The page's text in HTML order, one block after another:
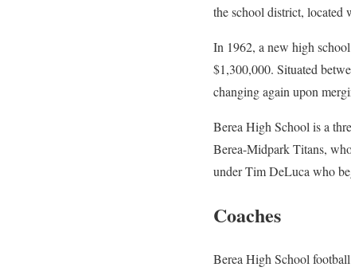
the school district, located
In 1962, a new high
$1,300,000. Situated
changing again upon
Berea High School is a
Berea-Midpark Titans,
under Tim DeLuca who
Coaches
Berea High School